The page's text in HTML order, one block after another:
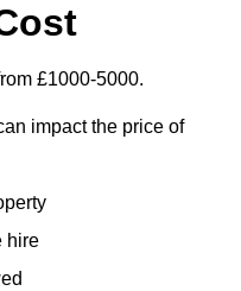
£1000-5000.
impact the price of
hire